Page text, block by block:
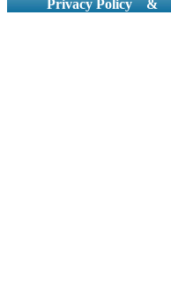
Privacy Policy &